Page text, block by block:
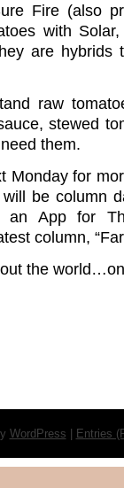
Fire (also
with
are hybrids
raw
stewed
them.
Monday for
be column
an App for
column,
the
WordPress Entries